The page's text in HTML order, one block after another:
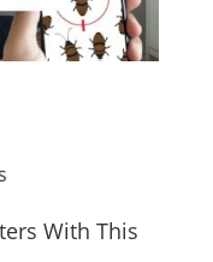
With This